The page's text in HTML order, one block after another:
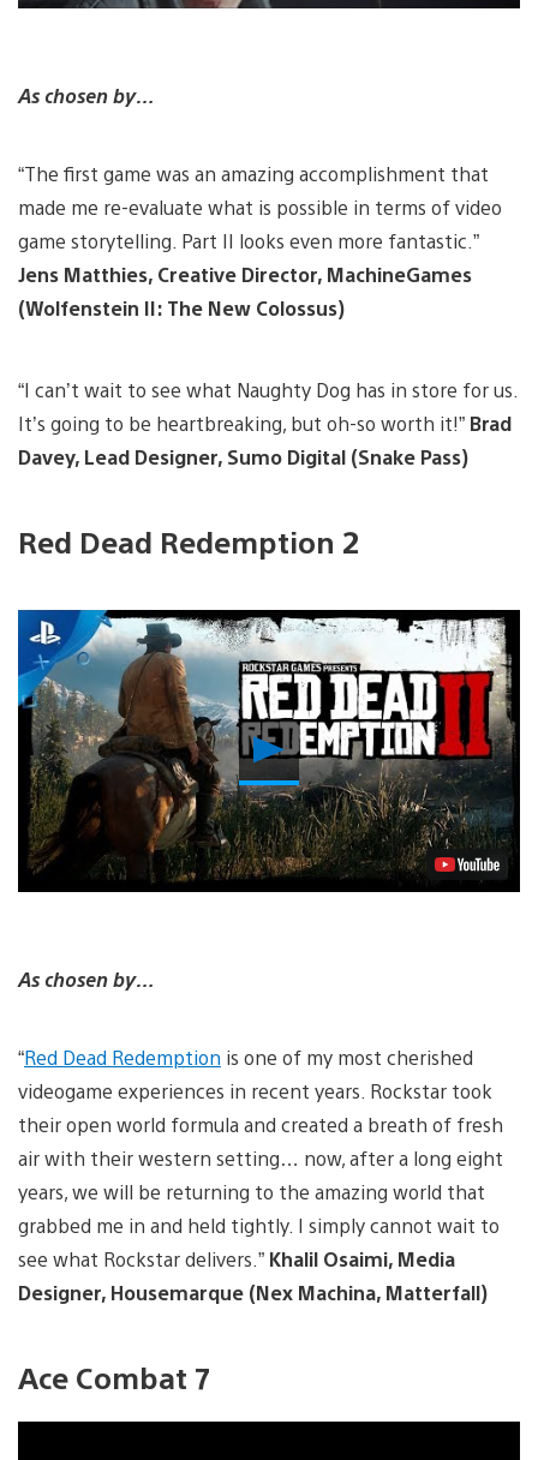
As chosen by…
“The first game was an amazing accomplishment that
made me re-evaluate what is possible in terms of video
game storytelling. Part II looks even more fantastic.”
Jens Matthies, Creative Director, MachineGames
(Wolfenstein II: The New Colossus)
“I can’t wait to see what Naughty Dog has in store for us.
It’s going to be heartbreaking, but oh-so worth it!” Brad
Davey, Lead Designer, Sumo Digital (Snake Pass)
Red Dead Redemption 2
Play
Video
As chosen by…
“Red Dead Redemption is one of my most cherished
videogame experiences in recent years. Rockstar took
their open world formula and created a breath of fresh
air with their western setting… now, after a long eight
years, we will be returning to the amazing world that
grabbed me in and held tightly. I simply cannot wait to
see what Rockstar delivers.” Khalil Osaimi, Media
Designer, Housemarque (Nex Machina, Matterfall)
Ace Combat 7